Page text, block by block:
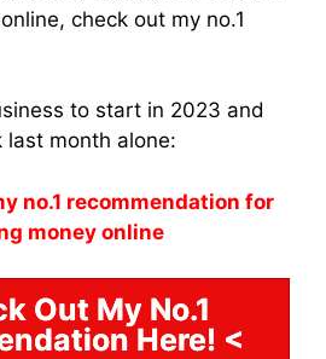
check out my no.1
to start in 2023 and
last month alone:
no.1 recommendation for
money online
Out My No.1
Here! <